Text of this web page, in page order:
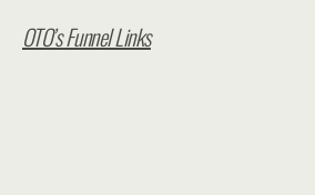
OTO’s Funnel Links